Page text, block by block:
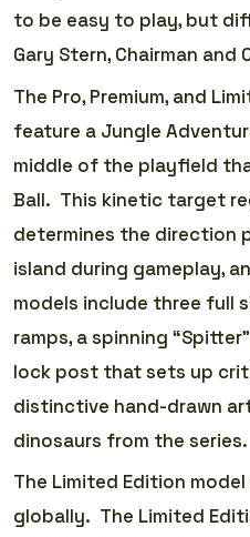
to be easy to play, but
Gary Stern, Chairman and
The Pro, Premium, and
feature a Jungle
middle of the playfield
Ball. This kinetic target
determines the direction
island during gameplay,
models include three full
ramps, a spinning
lock post that sets up
distinctive hand-drawn
dinosaurs from the series.
The Limited Edition
globally. The Limited